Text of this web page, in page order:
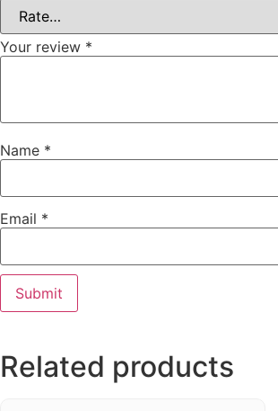
Your review *
Name *
Email *
Related products